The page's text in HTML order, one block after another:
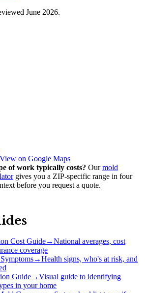
June 2026.
View on Google Maps
of work typically costs? Our mold
gives you a ZIP-specific range in four
before you request a quote.
Cost Guide→National averages, cost
coverage
→Health signs, who's at risk, and
Guide→Visual guide to identifying
in your home